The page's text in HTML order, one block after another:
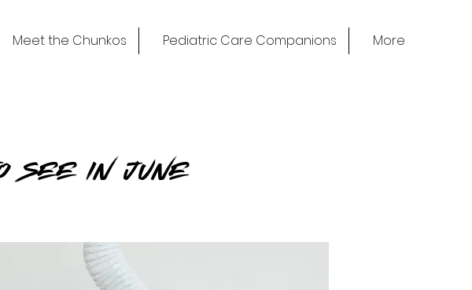
Meet the Chunkos Pediatric Care Companions More
See in June